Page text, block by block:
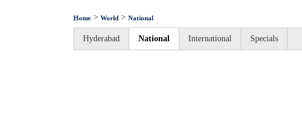
Home > World > National
Hyderabad National International Specials